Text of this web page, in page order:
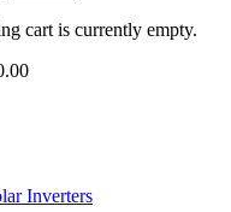
cart is currently empty.
Inverters